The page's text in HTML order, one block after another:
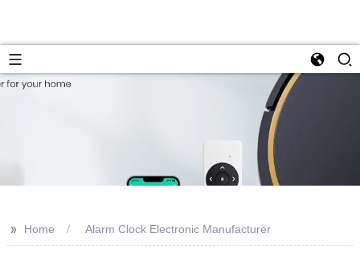
>> Home Alarm Clock Electronic Manufacturer